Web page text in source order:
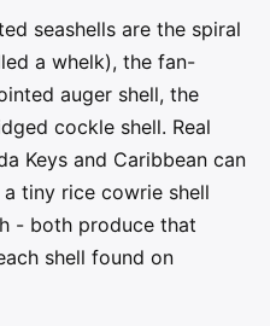
seashells are the spiral
a whelk), the fan-
auger shell, the
cockle shell. Real
Keys and Caribbean can
tiny rice cowrie shell
- both produce that
shell found on